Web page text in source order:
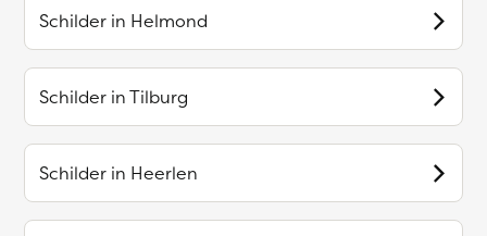
Schilder in Helmond
Schilder inTilburg
Schilder in Heerlen